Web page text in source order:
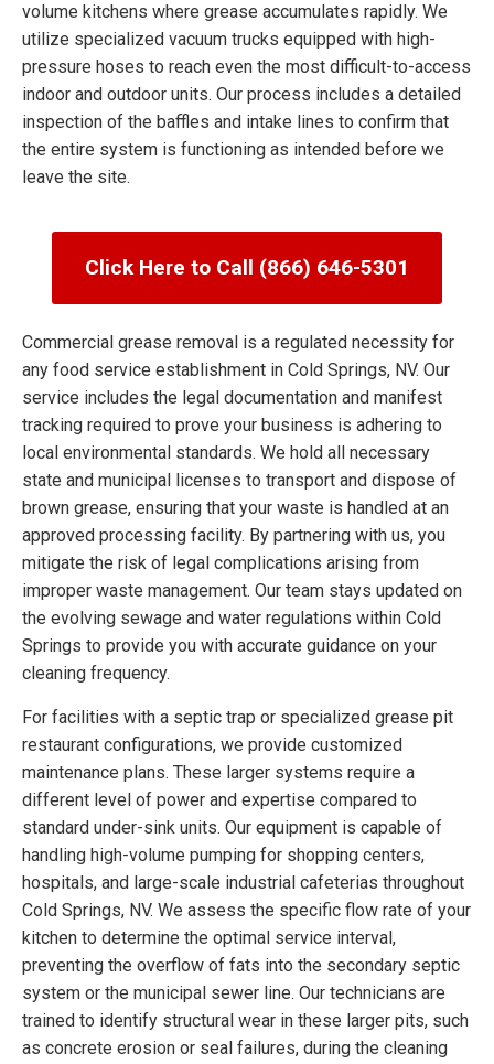
volume kitchens where grease accumulates rapidly. We
utilize specialized vacuum trucks equipped with high-
pressure hoses to reach even the most difficult-to-access
indoor and outdoor units. Our process includes a detailed
inspection of the baffles and intake lines to confirm that
the entire system is functioning as intended before we
leave the site.
Click Here to Call (866) 646-5301
Commercial grease removal is a regulated necessity for
any food service establishment in Cold Springs, NV. Our
service includes the legal documentation and manifest
tracking required to prove your business is adhering to
local environmental standards. We hold all necessary
state and municipal licenses to transport and dispose of
brown grease, ensuring that your waste is handled at an
approved processing facility. By partnering with us, you
mitigate the risk of legal complications arising from
improper waste management. Our team stays updated on
the evolving sewage and water regulations within Cold
Springs to provide you with accurate guidance on your
cleaning frequency.
For facilities with a septic trap or specialized grease pit
restaurant configurations, we provide customized
maintenance plans. These larger systems require a
different level of power and expertise compared to
standard under-sink units. Our equipment is capable of
handling high-volume pumping for shopping centers,
hospitals, and large-scale industrial cafeterias throughout
Cold Springs, NV. We assess the specific flow rate of your
kitchen to determine the optimal service interval,
preventing the overflow of fats into the secondary septic
system or the municipal sewer line. Our technicians are
trained to identify structural wear in these larger pits, such
as concrete erosion or seal failures, during the cleaning